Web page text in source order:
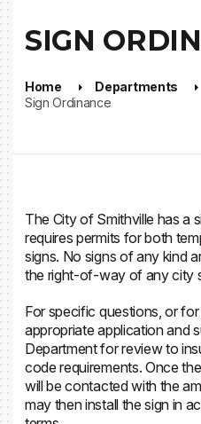
SIGN
Home Departments
Sign Ordinance
The City of Smithville has a
requires permits for both
signs. No signs of any kind
the right-of-way of any city
For specific questions, or
appropriate application and
Department for review to
code requirements. Once
will be contacted with the
may then install the sign in